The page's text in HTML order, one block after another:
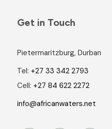
Get in Touch
Pietermaritzburg, Durban
Tel: +27 33 342 2793
Cell: +27 84 622 2272
info@africanwaters.net